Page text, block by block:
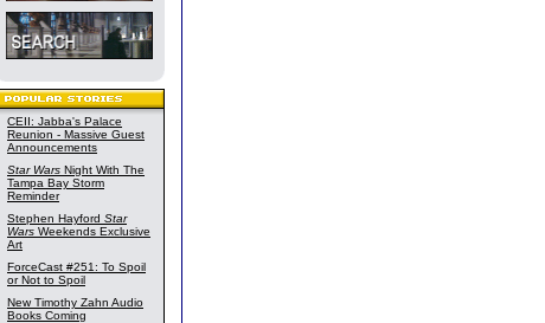
CEII: Jabba's Palace
Reunion - Massive Guest
Announcements
Star Wars Night With The
Tampa Bay Storm
Reminder
Stephen Hayford Star
Wars Weekends Exclusive
Art
ForceCast #251: To Spoil
or Not to Spoil
New Timothy Zahn Audio
Books Coming